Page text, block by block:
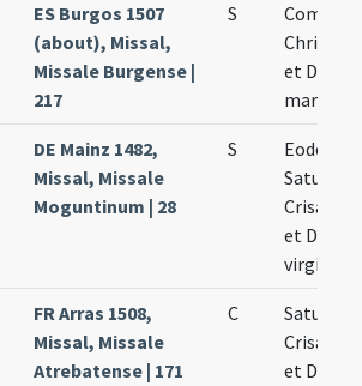
ES Burgos 1507
(about), Missal,
Missale Burgense |
217
S
et Dariae
DE Mainz 1482,
Missal, Missale
Moguntinum | 28
S
Eodem
Saturnini
Crisanti
et Dariae
virginis
FR Arras 1508,
Missal, Missale
Atrebatense | 171
C
Saturnini
Crisanti
et Darii